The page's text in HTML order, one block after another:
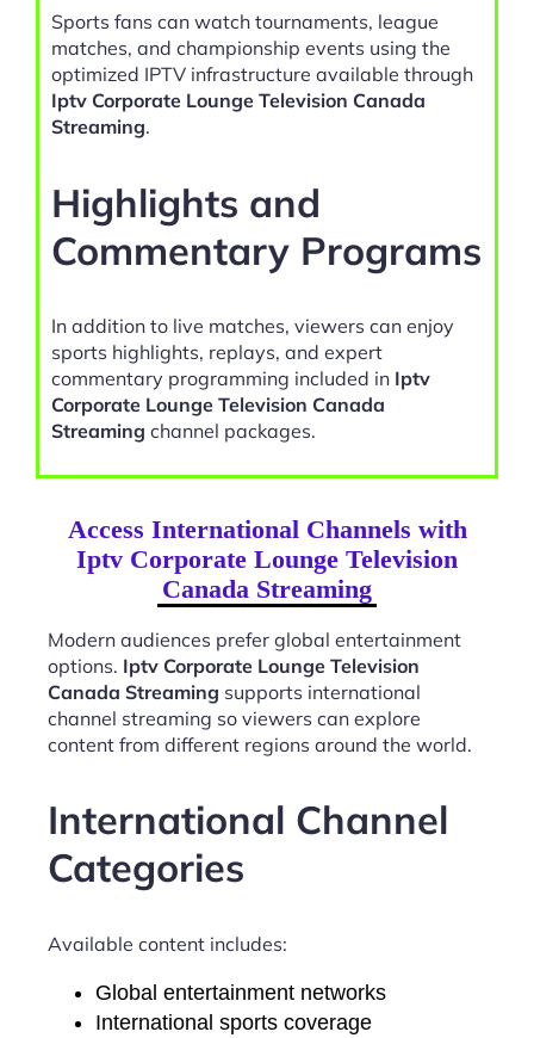
Sports fans can watch tournaments, league
matches, and championship events using the
optimized IPTV infrastructure available through
Iptv Corporate Lounge Television Canada
Streaming.
Highlights and
Commentary Programs
In addition to live matches, viewers can enjoy
sports highlights, replays, and expert
commentary programming included in Iptv
Corporate Lounge Television Canada
Streaming channel packages.
Access International Channels with
Iptv Corporate Lounge Television
Canada Streaming
Modern audiences prefer global entertainment
options. Iptv Corporate Lounge Television
Canada Streaming supports international
channel streaming so viewers can explore
content from different regions around the world.
International Channel
Categories
Available content includes:
Global entertainment networks
International sports coverage